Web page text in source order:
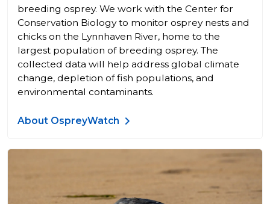
breeding osprey. We work with the Center for
Conservation Biology to monitor osprey nests and
chicks on the Lynnhaven River, home to the
largest population of breeding osprey. The
collected data will help address global climate
change, depletion of fish populations, and
environmental contaminants.
About OspreyWatch